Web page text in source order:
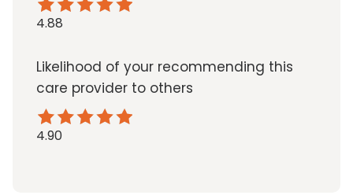
4.88
Likelihood of your recommending this
care provider to others
4.90